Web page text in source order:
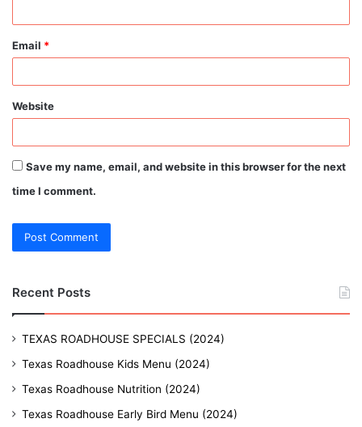
Email *
Website
Save my name, email, and website in this browser for the next
time I comment.
Recent Posts
TEXAS ROADHOUSE SPECIALS (2024)
Texas Roadhouse Kids Menu (2024)
Texas Roadhouse Nutrition (2024)
Texas Roadhouse Early Bird Menu (2024)